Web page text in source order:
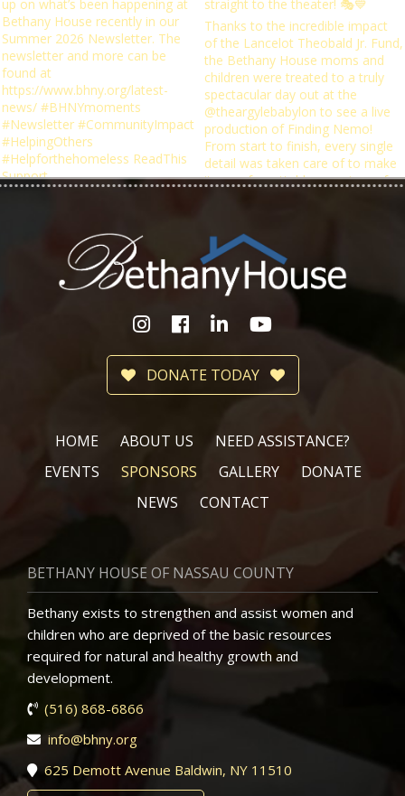
DONATE TODAY
HOME ABOUT US
NEED ASSISTANCE?
EVENTS
SPONSORS GALLERY
DONATE
NEWS
CONTACT
BETHANY HOUSE OF NASSAU COUNTY
Bethany exists to strengthen and assist women and
children who are deprived of the basic resources
required for natural and healthy growth and
development.
(516) 868-6866
info@bhny.org
625 Demott Avenue Baldwin, NY 11510